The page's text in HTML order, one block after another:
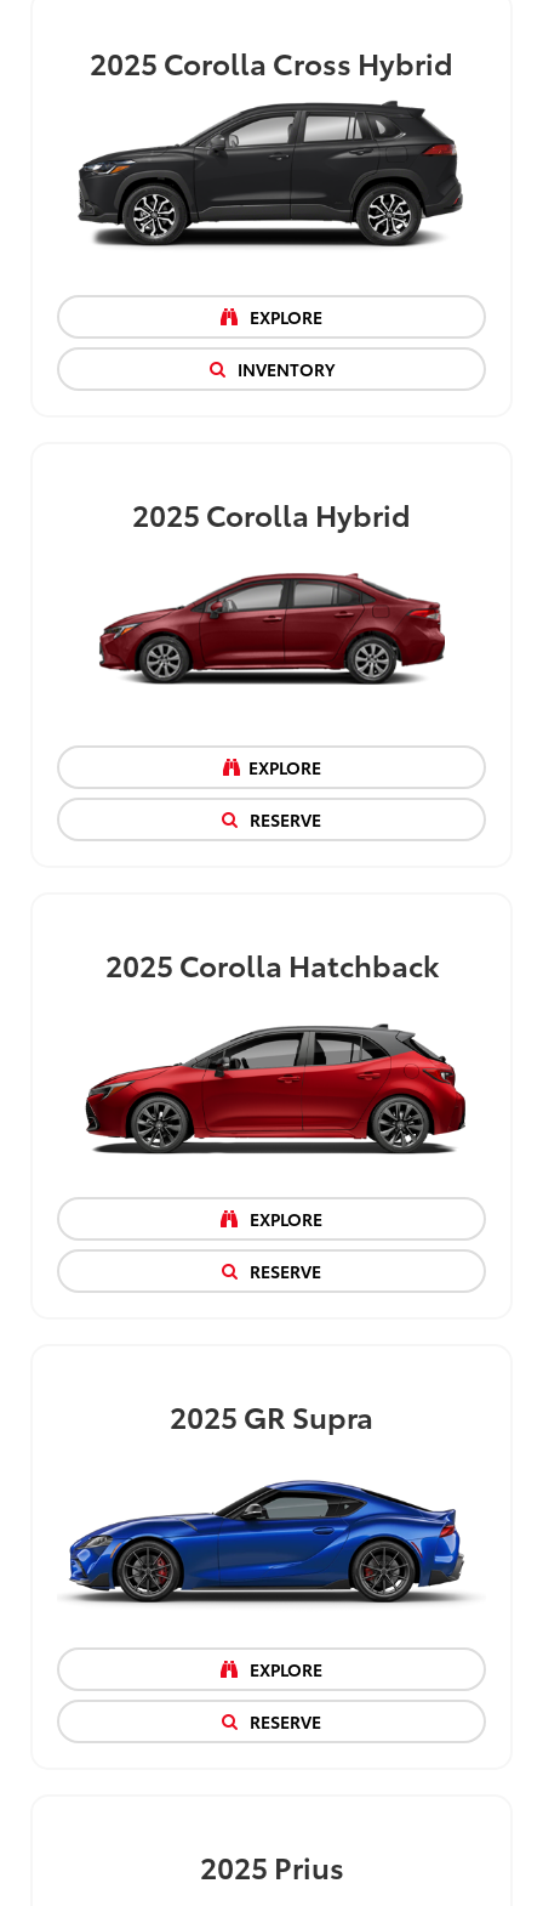
2025 Corolla Cross Hybrid
EXPLORE
INVENTORY
2025 Corolla Hybrid
EXPLORE
RESERVE
2025 Corolla Hatchback
EXPLORE
RESERVE
2025 GR Supra
EXPLORE
RESERVE
2025 Prius